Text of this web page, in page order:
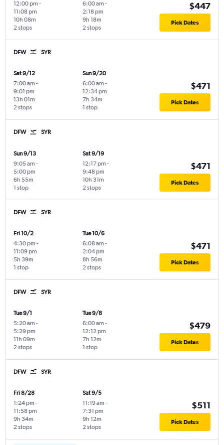
12:00 pm -
11:08 pm
2 stops
10h 08m
6:00 am -
2:18 pm
2 stops
9h 18m
$447
Pick Dates
DFW SYR
Sat 9/12
7:00 am -
9:01 pm
2 stops
13h 01m
Sun 9/20
6:00 am -
12:34 pm
1 stop
7h 34m
$471
Pick Dates
DFW SYR
Sun 9/13
9:05 am -
5:00 pm
1 stop
6h 55m
Sat 9/19
12:17 pm -
9:48 pm
2 stops
10h 31m
$471
Pick Dates
DFW SYR
Fri 10/2
4:30 pm -
11:09 pm
1 stop
5h 39m
Tue 10/6
6:08 am -
2:04 pm
2 stops
8h 56m
$471
Pick Dates
DFW SYR
Tue 9/1
5:20 am -
5:29 pm
2 stops
11h 09m
Tue 9/8
6:00 am -
12:12 pm
1 stop
7h 12m
$479
Pick Dates
DFW SYR
Fri 8/28
1:24 pm -
11:58 pm
2 stops
9h 34m
Sat 9/5
11:19 am -
7:31 pm
2 stops
9h 12m
$511
Pick Dates